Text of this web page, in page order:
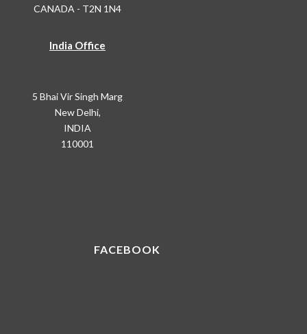
CANADA - T2N 1N4
India Office
5 Bhai Vir Singh Marg
New Delhi,
INDIA
110001
FACEBOOK